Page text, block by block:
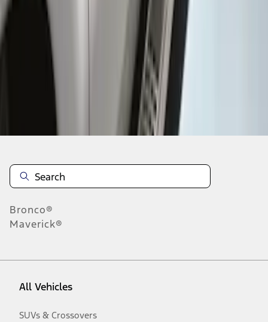
results
Disclosures
Bronco®
Maverick®
All Vehicles
SUVs & Crossovers